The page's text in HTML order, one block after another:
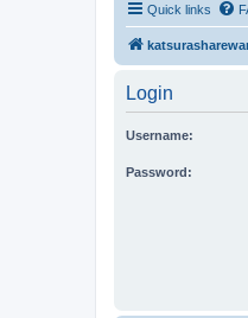
Quick links
Login
Username:
Password: